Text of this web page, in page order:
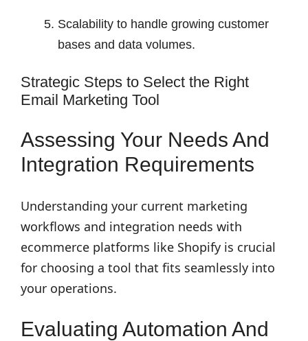
Scalability to handle growing customer
bases and data volumes.
Strategic Steps to Select the Right
Email Marketing Tool
Assessing Your Needs And
Integration Requirements
Understanding your current marketing
workflows and integration needs with
ecommerce platforms like Shopify is crucial
for choosing a tool that fits seamlessly into
your operations.
Evaluating Automation And